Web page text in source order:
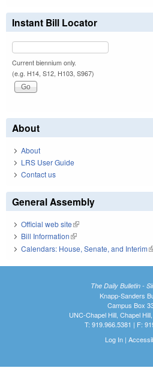
Instant Bill Locator
Current biennium only.
(e.g. H14, S12, H103, S967)
About
About
LRS User Guide
Contact us
General Assembly
Official web site(link is external)
Bill Information(link is external)
Calendars: House, Senate, and Interim
The Daily Bulletin -
Knapp-Sanders
Campus Box
UNC-Chapel Hill, Chapel
T: 919.966.5381 | F:
Log In|